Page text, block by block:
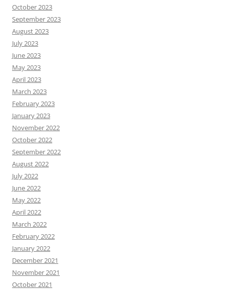
October 2023
September 2023
August 2023
July 2023
June 2023
May 2023
April 2023
March 2023
February 2023
January 2023
November 2022
October 2022
September 2022
August 2022
July 2022
June 2022
May 2022
April 2022
March 2022
February 2022
January 2022
December 2021
November 2021
October 2021